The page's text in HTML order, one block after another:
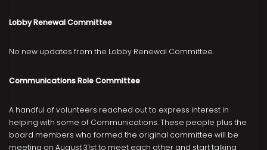
Lobby Renewal Committee
No new updates from the Lobby Renewal Committee.
Communications Role Committee
A handful of volunteers reached out to express interest in
helping with some of Communications. These people plus the
board members who formed the original committee will be
meeting on August 31st to meet each other and start talking